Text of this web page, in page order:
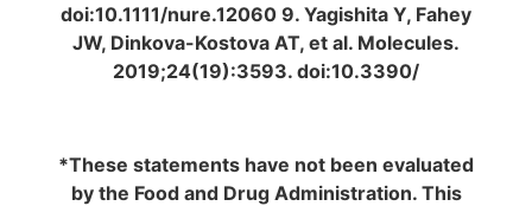
doi:10.1111/nure.12060 9. Yagishita Y, Fahey
JW, Dinkova-Kostova AT, et al. Molecules.
2019;24(19):3593. doi:10.3390/
*These statements have not been evaluated
by the Food and Drug Administration. This